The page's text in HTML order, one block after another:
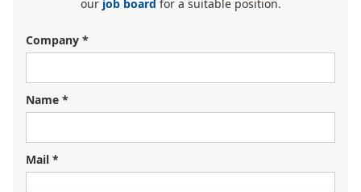
our job board for a suitable position.
Company *
Name *
Mail *